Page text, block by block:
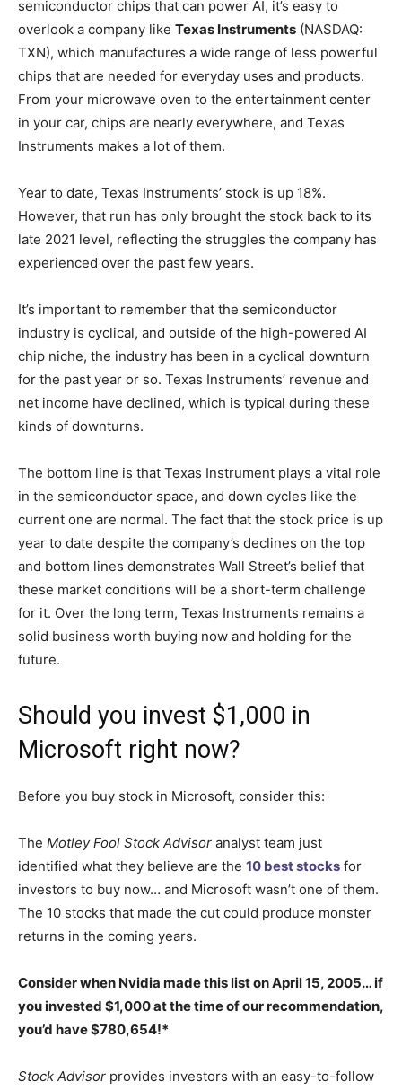
semiconductor chips that can power AI, it’s easy to
overlook a company like Texas Instruments (NASDAQ:
TXN), which manufactures a wide range of less powerful
chips that are needed for everyday uses and products.
From your microwave oven to the entertainment center
in your car, chips are nearly everywhere, and Texas
Instruments makes a lot of them.
Year to date, Texas Instruments’ stock is up 18%.
However, that run has only brought the stock back to its
late 2021 level, reflecting the struggles the company has
experienced over the past few years.
It’s important to remember that the semiconductor
industry is cyclical, and outside of the high-powered AI
chip niche, the industry has been in a cyclical downturn
for the past year or so. Texas Instruments’ revenue and
net income have declined, which is typical during these
kinds of downturns.
The bottom line is that Texas Instrument plays a vital role
in the semiconductor space, and down cycles like the
current one are normal. The fact that the stock price is up
year to date despite the company’s declines on the top
and bottom lines demonstrates Wall Street’s belief that
these market conditions will be a short-term challenge
for it. Over the long term, Texas Instruments remains a
solid business worth buying now and holding for the
future.
Should you invest $1,000 in
Microsoft right now?
Before you buy stock in Microsoft, consider this:
The Motley Fool Stock Advisor analyst team just
identified what they believe are the 10 best stocks for
investors to buy now… and Microsoft wasn’t one of them.
The 10 stocks that made the cut could produce monster
returns in the coming years.
Consider when Nvidia made this list on April 15, 2005… if
you invested $1,000 at the time of our recommendation,
you’d have $780,654!*
Stock Advisor provides investors with an easy-to-follow